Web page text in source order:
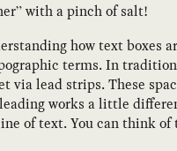
with a pinch of salt!
how text boxes
terms. In
via lead strips. These
works a little
of text. You can think of